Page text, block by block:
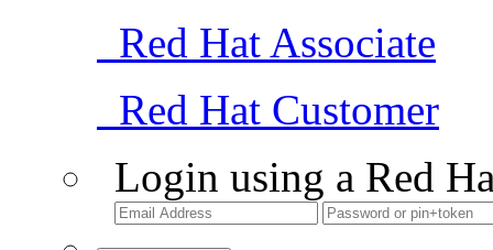
Red Hat Associate
Red Hat Customer
Login using a Red